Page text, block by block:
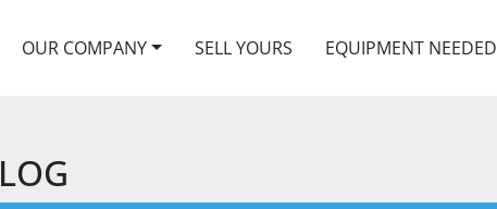
OUR COMPANY SELL YOURS EQUIPMENT NEEDED
BLOG